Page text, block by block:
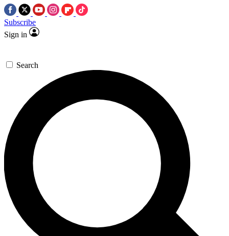
Subscribe
Sign in
Search